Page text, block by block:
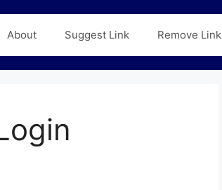
About Suggest Link Remove Link